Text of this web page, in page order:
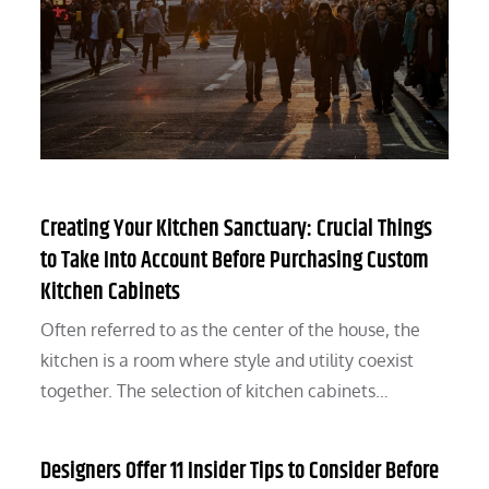
Creating Your Kitchen Sanctuary: Crucial Things
to Take Into Account Before Purchasing Custom
Kitchen Cabinets
Often referred to as the center of the house, the
kitchen is a room where style and utility coexist
together. The selection of kitchen cabinets…
Designers Offer 11 Insider Tips to Consider Before